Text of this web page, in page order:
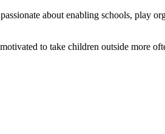
about enabling schools, play
to take children outside more